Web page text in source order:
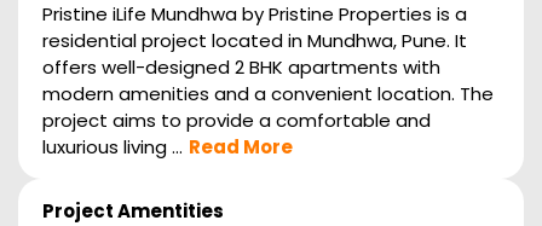
Pristine iLife Mundhwa by Pristine Properties is a
residential project located in Mundhwa, Pune. It
offers well-designed 2 BHK apartments with
modern amenities and a convenient location. The
project aims to provide a comfortable and
luxurious living ... Read More
Project Amentities